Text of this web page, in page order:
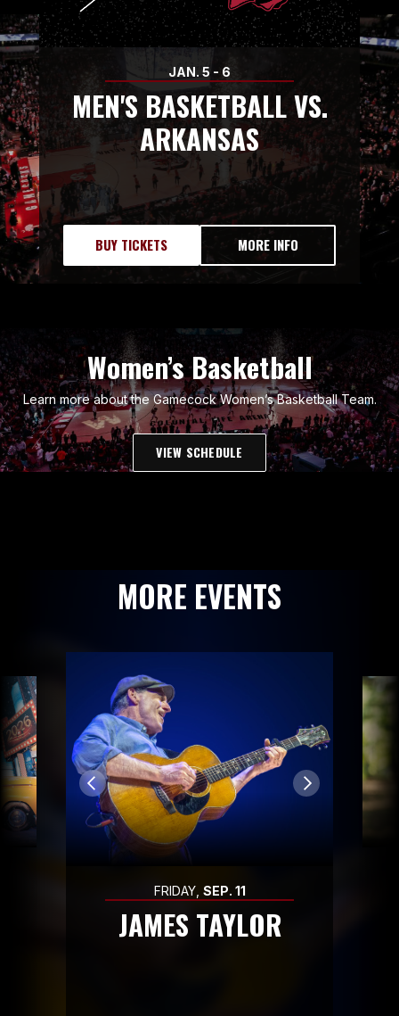
JAN. 5 - 6
MEN'S BASKETBALL VS.
ARKANSAS
BUY TICKETS MORE INFO
Women’s Basketball
Learn more about the Gamecock Women’s Basketball Team.
VIEW SCHEDULE
MORE EVENTS
FRIDAY, SEP. 11
JAMES TAYLOR